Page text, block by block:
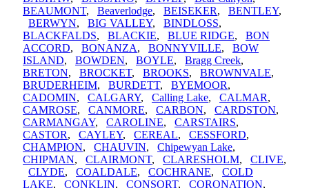
BEAUMONT, Beaverlodge, BEISEKER, BENTLEY,
BERWYN, BIG VALLEY, BINDLOSS,
BLACKFALDS, BLACKIE, BLUE RIDGE, BON
ACCORD, BONANZA, BONNYVILLE, BOW
ISLAND, BOWDEN, BOYLE, Bragg Creek,
BRETON, BROCKET, BROOKS, BROWNVALE,
BRUDERHEIM, BURDETT, BYEMOOR,
CADOMIN, CALGARY, Calling Lake, CALMAR,
CAMROSE, CANMORE, CARBON, CARDSTON,
CARMANGAY, CAROLINE, CARSTAIRS,
CASTOR, CAYLEY, CEREAL, CESSFORD,
CHAMPION, CHAUVIN, Chipewyan Lake,
CHIPMAN, CLAIRMONT, CLARESHOLM, CLIVE,
CLYDE, COALDALE, COCHRANE, COLD
LAKE, CONKLIN, CONSORT, CORONATION,